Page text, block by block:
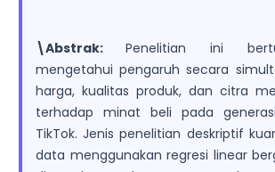
\Abstrak:Penelitian ini
mengetahui pengaruh secara
harga, kualitas produk, dan citra
terhadap minat beli pada
TikTok. Jenis penelitian deskriptif
data menggunakan regresi linear